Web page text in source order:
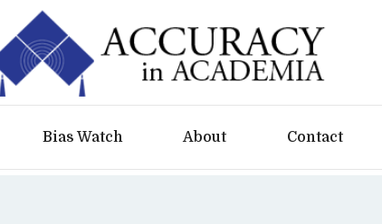
Bias Watch About Contact